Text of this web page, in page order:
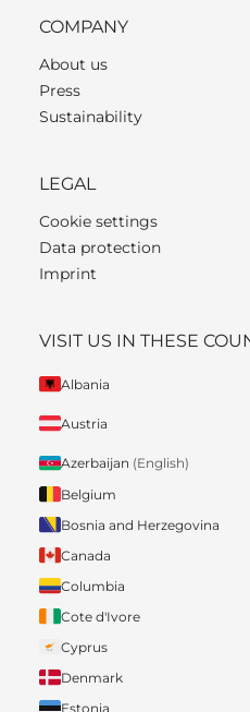
COMPANY
About us
Press
Sustainability
LEGAL
Cookie settings
Data protection
Imprint
VISIT US IN THESE
Albania
Austria
Azerbaijan (English)
Belgium
Bosnia and Herzegovina
Canada
Columbia
Cote d'Ivore
Cyprus
Denmark
Estonia